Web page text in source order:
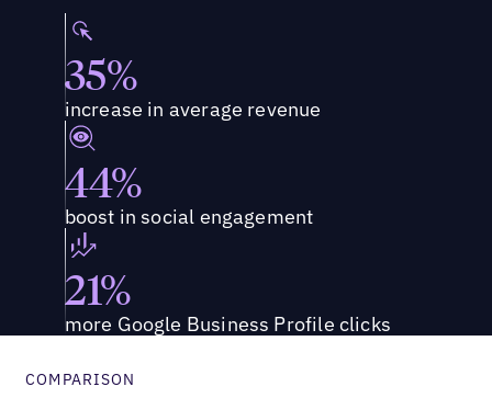
35%
increase in average revenue
44%
boost in social engagement
21%
more Google Business Profile clicks
COMPARISON